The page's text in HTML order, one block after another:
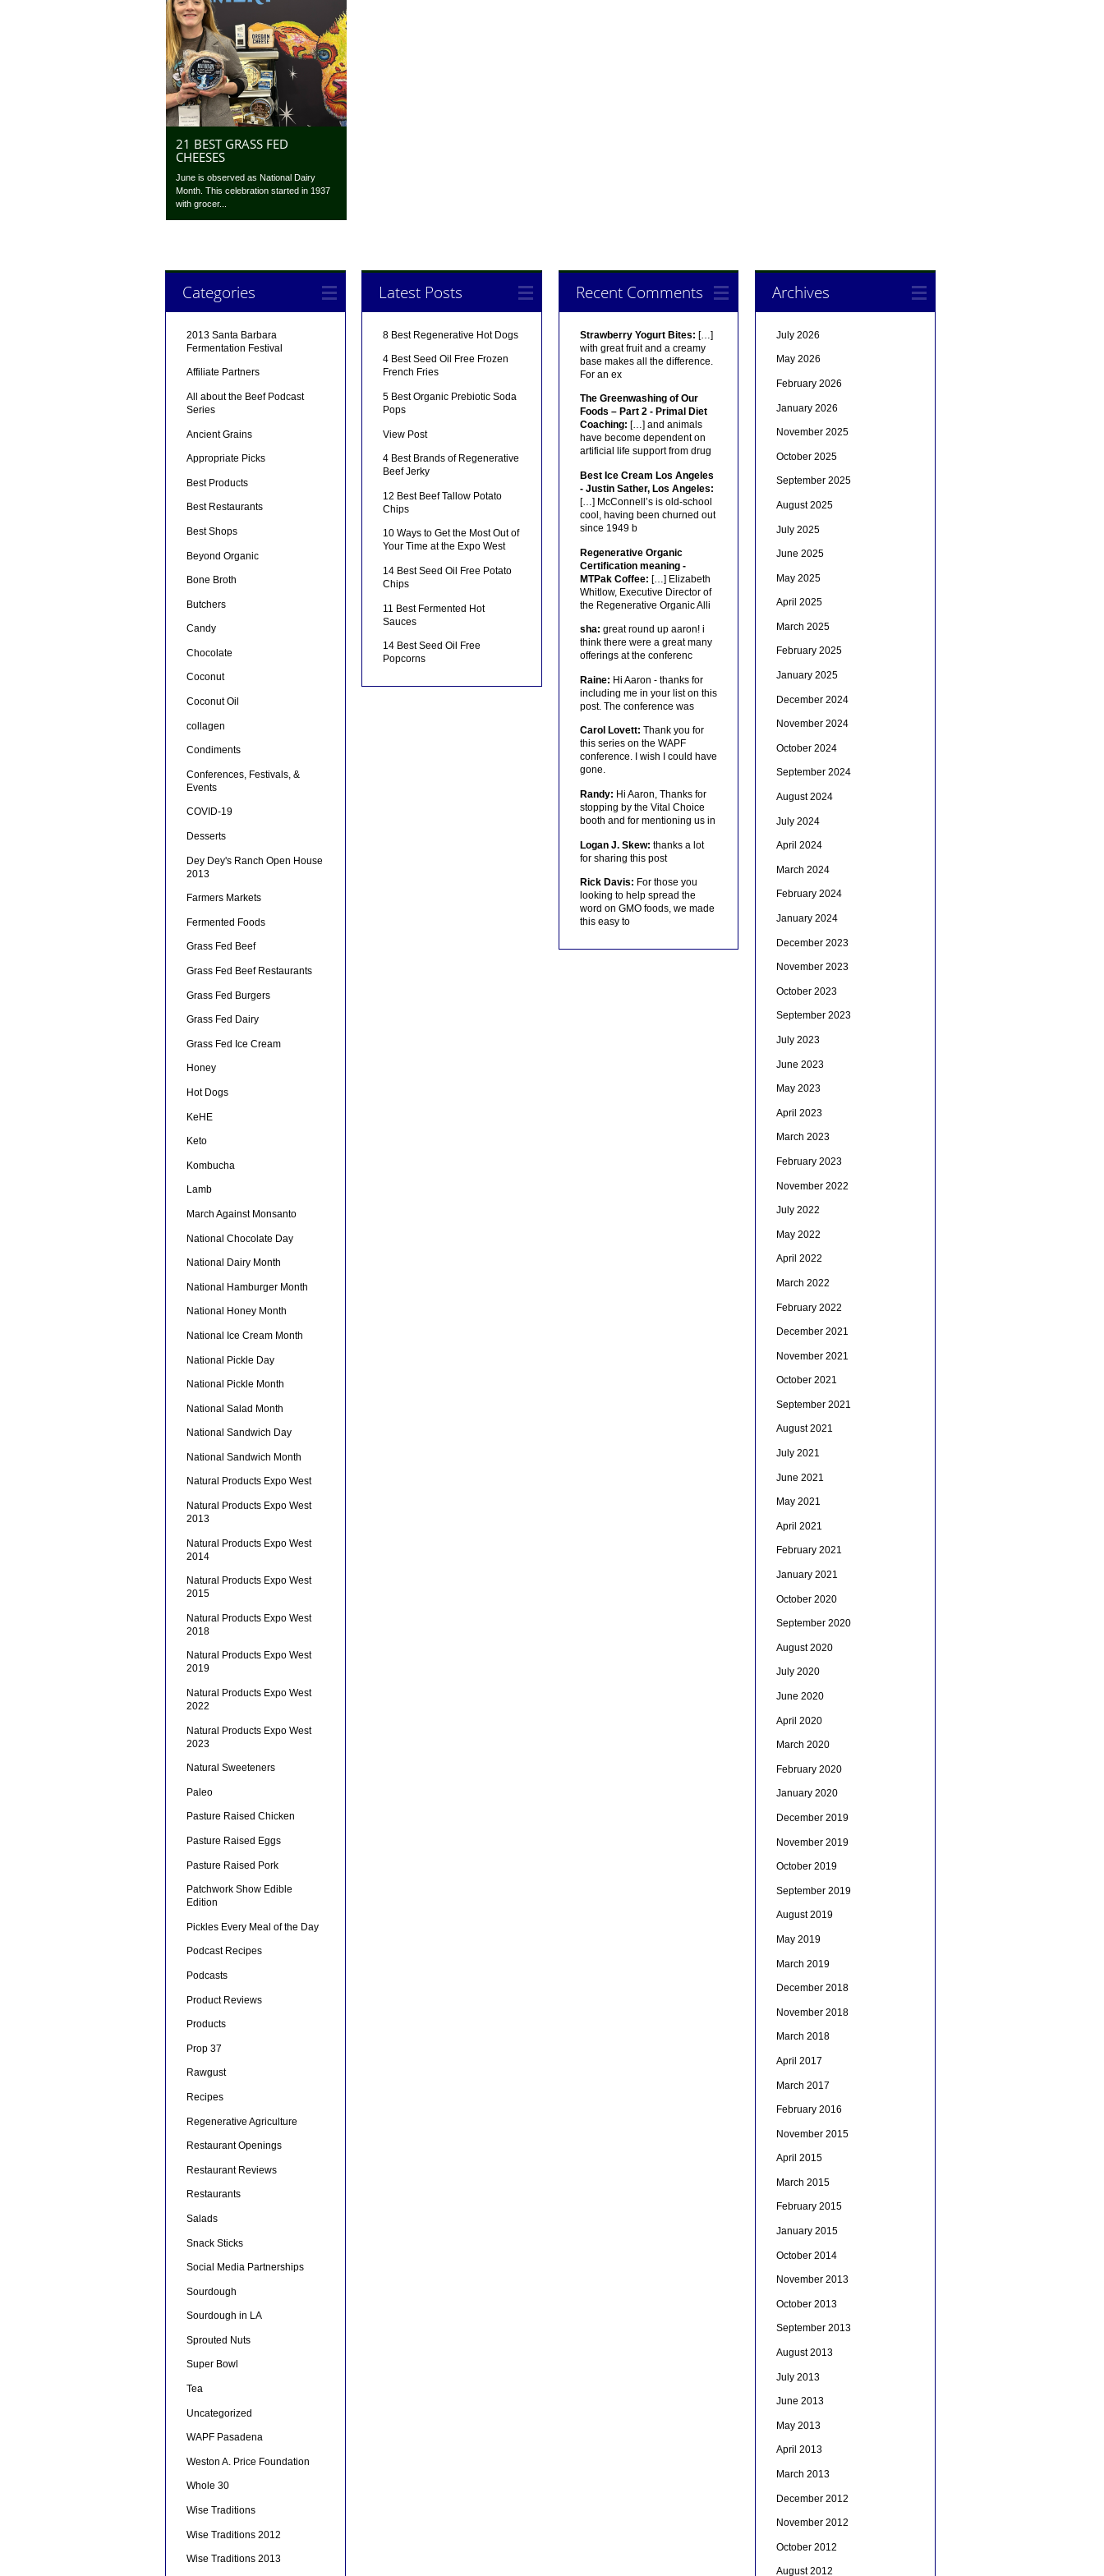
21 BEST GRASS FED
CHEESES
June is observed as National Dairy
Month. This celebration started in 1937
with grocer...
Categories
2013 Santa Barbara
Fermentation Festival
Affiliate Partners
All about the Beef Podcast
Series
Ancient Grains
Appropriate Picks
Best Products
Best Restaurants
Best Shops
Beyond Organic
Bone Broth
Butchers
Candy
Chocolate
Coconut
Coconut Oil
collagen
Condiments
Conferences, Festivals, &
Events
COVID-19
Desserts
Dey Dey's Ranch Open House
2013
Farmers Markets
Fermented Foods
Grass Fed Beef
Grass Fed Beef Restaurants
Grass Fed Burgers
Grass Fed Dairy
Grass Fed Ice Cream
Honey
Hot Dogs
KeHE
Keto
Kombucha
Lamb
March Against Monsanto
National Chocolate Day
National Dairy Month
National Hamburger Month
National Honey Month
National Ice Cream Month
National Pickle Day
National Pickle Month
National Salad Month
National Sandwich Day
National Sandwich Month
Natural Products Expo West
Natural Products Expo West
2013
Natural Products Expo West
2014
Natural Products Expo West
2015
Natural Products Expo West
2018
Natural Products Expo West
2019
Natural Products Expo West
2022
Natural Products Expo West
2023
Natural Sweeteners
Paleo
Pasture Raised Chicken
Pasture Raised Eggs
Pasture Raised Pork
Patchwork Show Edible
Edition
Pickles Every Meal of the Day
Podcast Recipes
Podcasts
Product Reviews
Products
Prop 37
Rawgust
Recipes
Regenerative Agriculture
Restaurant Openings
Restaurant Reviews
Restaurants
Salads
Snack Sticks
Social Media Partnerships
Sourdough
Sourdough in LA
Sprouted Nuts
Super Bowl
Tea
Uncategorized
WAPF Pasadena
Weston A. Price Foundation
Whole 30
Wise Traditions
Wise Traditions 2012
Wise Traditions 2013
Latest Posts
8 Best Regenerative Hot Dogs
4 Best Seed Oil Free Frozen
French Fries
5 Best Organic Prebiotic Soda
Pops
View Post
4 Best Brands of Regenerative
Beef Jerky
12 Best Beef Tallow Potato
Chips
10 Ways to Get the Most Out of
Your Time at the Expo West
14 Best Seed Oil Free Potato
Chips
11 Best Fermented Hot
Sauces
14 Best Seed Oil Free
Popcorns
Recent Comments
Strawberry Yogurt Bites: […]
with great fruit and a creamy
base makes all the difference.
For an ex
The Greenwashing of Our
Foods – Part 2 - Primal Diet
Coaching: […] and animals
have become dependent on
artificial life support from drug
Best Ice Cream Los Angeles
- Justin Sather, Los Angeles:
[…] McConnell’s is old-school
cool, having been churned out
since 1949 b
Regenerative Organic
Certification meaning -
MTPak Coffee: […] Elizabeth
Whitlow, Executive Director of
the Regenerative Organic Alli
sha: great round up aaron! i
think there were a great many
offerings at the conferenc
Raine: Hi Aaron - thanks for
including me in your list on this
post. The conference was
Carol Lovett: Thank you for
this series on the WAPF
conference. I wish I could have
gone.
Randy: Hi Aaron, Thanks for
stopping by the Vital Choice
booth and for mentioning us in
Logan J. Skew: thanks a lot
for sharing this post
Rick Davis: For those you
looking to help spread the
word on GMO foods, we made
this easy to
Archives
July 2026
May 2026
February 2026
January 2026
November 2025
October 2025
September 2025
August 2025
July 2025
June 2025
May 2025
April 2025
March 2025
February 2025
January 2025
December 2024
November 2024
October 2024
September 2024
August 2024
July 2024
April 2024
March 2024
February 2024
January 2024
December 2023
November 2023
October 2023
September 2023
July 2023
June 2023
May 2023
April 2023
March 2023
February 2023
November 2022
July 2022
May 2022
April 2022
March 2022
February 2022
December 2021
November 2021
October 2021
September 2021
August 2021
July 2021
June 2021
May 2021
April 2021
February 2021
January 2021
October 2020
September 2020
August 2020
July 2020
June 2020
April 2020
March 2020
February 2020
January 2020
December 2019
November 2019
October 2019
September 2019
August 2019
May 2019
March 2019
December 2018
November 2018
March 2018
April 2017
March 2017
February 2016
November 2015
April 2015
March 2015
February 2015
January 2015
October 2014
November 2013
October 2013
September 2013
August 2013
July 2013
June 2013
May 2013
April 2013
March 2013
December 2012
November 2012
October 2012
August 2012